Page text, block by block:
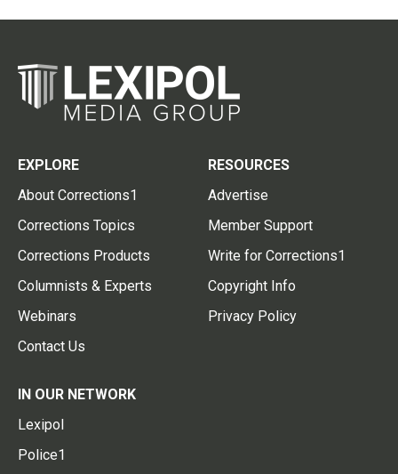
EXPLORE
About Corrections1
Corrections Topics
Corrections Products
Columnists & Experts
Webinars
Contact Us
RESOURCES
Advertise
Member Support
Write for Corrections1
Copyright Info
Privacy Policy
IN OUR NETWORK
Lexipol
Police1